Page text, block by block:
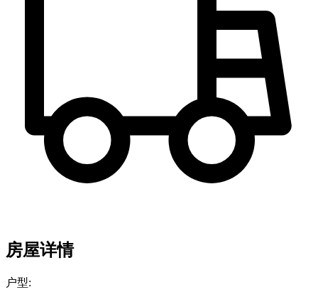
房屋详情
户型: